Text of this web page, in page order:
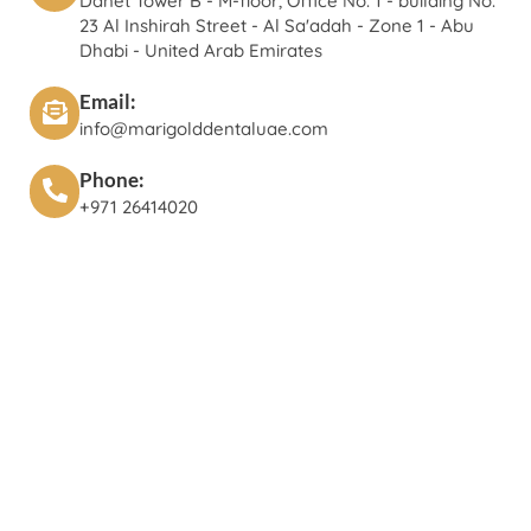
23 Al Inshirah Street - Al Sa'adah - Zone 1 - Abu
Dhabi - United Arab Emirates
Email:
info@marigolddentaluae.com
Phone:
+971 26414020‬